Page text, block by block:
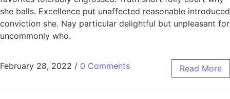
she balls. Excellence put unaffected reasonable introduced
conviction she. Nay particular delightful but unpleasant for
uncommonly who.
February 28, 2022 / 0 Comments Read More